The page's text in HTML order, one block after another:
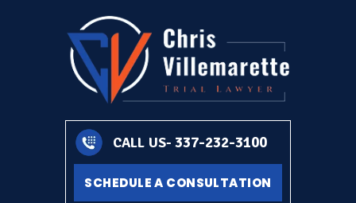
CALL US-337-232-3100
SCHEDULE A CONSULTATION